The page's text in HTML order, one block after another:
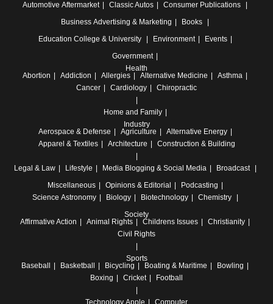
Automotive Aftermarket Classic Autos
Consumer Publications
Business Advertising & Marketing
Books
Education College & University Environment
Events
Government
Health
Abortion
Addiction Allergies Alternative Medicine
Asthma
Cancer
Cardiology Chiropractic
Home and Family
Industry
Aerospace & Defense
Agriculture
Alternative Energy
Apparel & Textiles
Architecture Construction & Building
Legal & Law Lifestyle Media Blogging & Social Media
Broadcast
Miscellaneous
Opinions & Editorial
Podcasting
Science Astronomy Biology Biotechnology
Chemistry
Society
Affirmative Action
Animal Rights Childrens Issues
Christianity
Civil Rights
Sports
Baseball
Basketball Bicycling Boating & Maritime
Bowling
Boxing
Cricket Football